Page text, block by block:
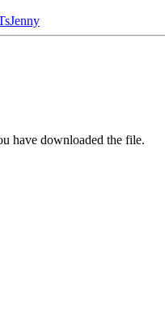
have downloaded the file.